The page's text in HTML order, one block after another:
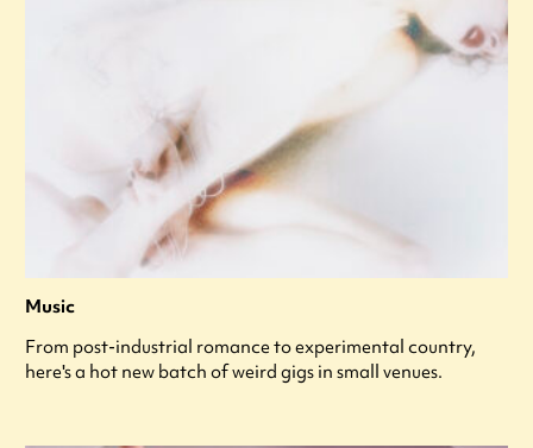
Music
From post-industrial romance to experimental country,
here's a hot new batch of weird gigs in small venues.